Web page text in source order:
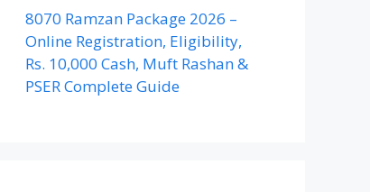
8070 Ramzan Package 2026 –
Online Registration, Eligibility,
Rs. 10,000 Cash, Muft Rashan &
PSER Complete Guide